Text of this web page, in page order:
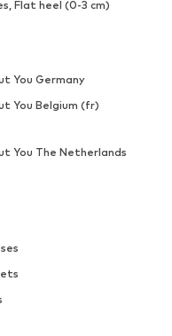
Flat heel (0-3 cm)
You Germany
You Belgium (fr)
You The Netherlands